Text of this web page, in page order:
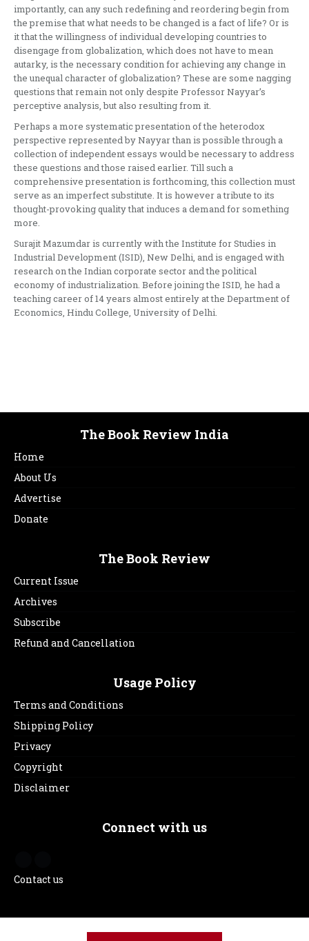
importantly, can any such redefining and reordering begin from
the premise that what needs to be changed is a fact of life? Or is
it that the willingness of individual developing countries to
disengage from globalization, which does not have to mean
autarky, is the necessary condition for achieving any change in
the unequal character of globalization? These are some nagging
questions that remain not only despite Professor Nayyar’s
perceptive analysis, but also resulting from it.
Perhaps a more systematic presentation of the heterodox
perspective represented by Nayyar than is possible through a
collection of independent essays would be necessary to address
these questions and those raised earlier. Till such a
comprehensive presentation is forthcoming, this collection must
serve as an imperfect substitute. It is however a tribute to its
thought-provoking quality that induces a demand for something
more.
Surajit Mazumdar is currently with the Institute for Studies in
Industrial Development (ISID), New Delhi, and is engaged with
research on the Indian corporate sector and the political
economy of industrialization. Before joining the ISID, he had a
teaching career of 14 years almost entirely at the Department of
Economics, Hindu College, University of Delhi.
The Book Review India
Home
About Us
Advertise
Donate
The Book Review
Current Issue
Archives
Subscribe
Refund and Cancellation
Usage Policy
Terms and Conditions
Shipping Policy
Privacy
Copyright
Disclaimer
Connect with us
Contact us